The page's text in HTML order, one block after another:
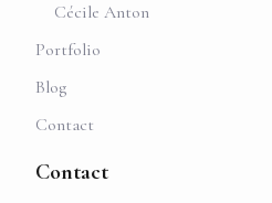
Cécile Anton
Portfolio
Blog
Contact
Contact